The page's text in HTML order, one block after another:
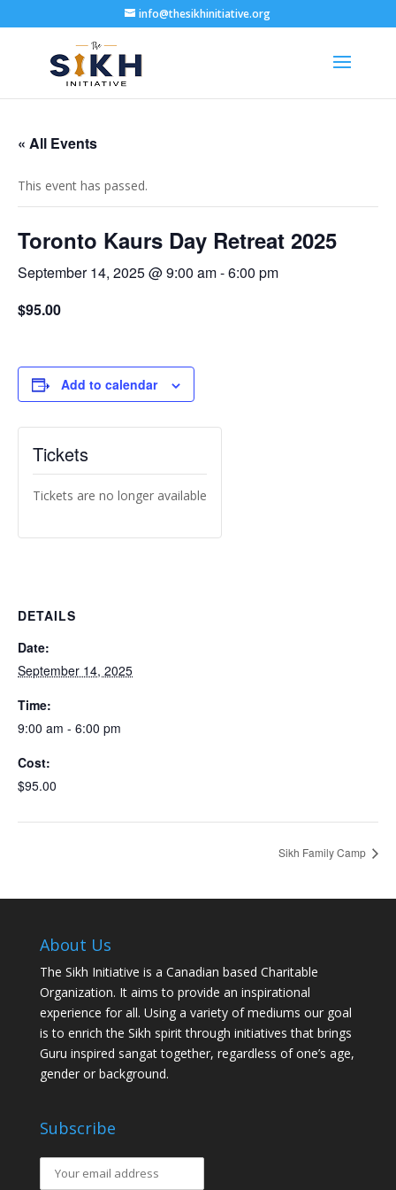
info@thesikhinitiative.org
« All Events
This event has passed.
Toronto Kaurs Day Retreat 2025
September 14, 2025 @ 9:00 am-6:00 pm
$95.00
Add to calendar
DETAILS
Date:
September 14, 2025
Time:
9:00 am - 6:00 pm
Cost:
$95.00
Tickets
Tickets are no longer available
Sikh Family Camp
About Us
The Sikh Initiative is a Canadian based Charitable
Organization. It aims to provide an inspirational
experience for all. Using a variety of mediums our goal
is to enrich the Sikh spirit through initiatives that brings
Guru inspired sangat together, regardless of one’s age,
gender or background.
Subscribe